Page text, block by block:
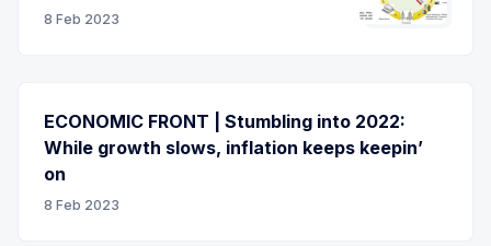
8 Feb 2023
ECONOMIC FRONT | Stumbling into 2022:
While growth slows, inflation keeps keepin’
on
8 Feb 2023